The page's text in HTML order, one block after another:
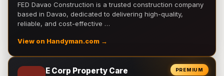
FED Davao Construction is a trusted construction company
based in Davao, dedicated to delivering high-quality,
reliable, and cost-effective …
View on Handyman.com →
PREMIUM
E Corp Property Care